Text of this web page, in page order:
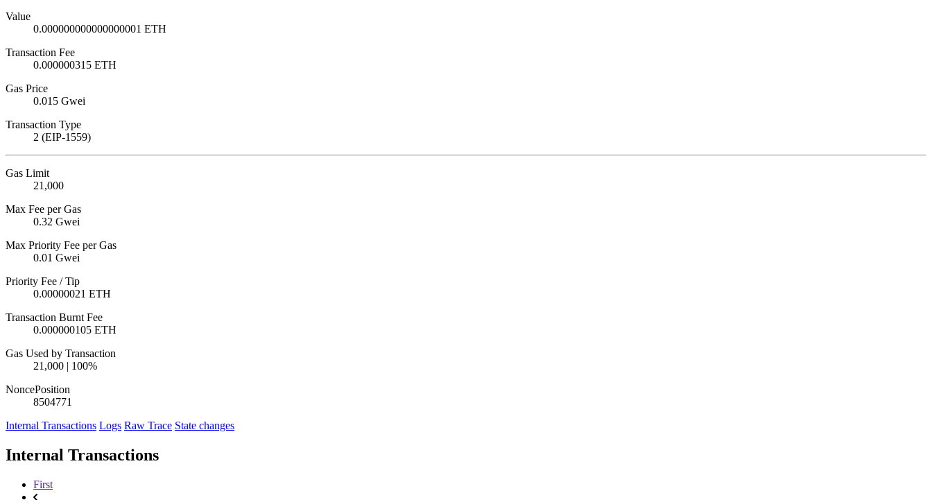
Value
0.000000000000000001 ETH
Transaction Fee
0.000000315 ETH
Gas Price
0.015 Gwei
Transaction Type
2 (EIP-1559)
Gas Limit
21,000
Max Fee per Gas
0.32 Gwei
Max Priority Fee per Gas
0.01 Gwei
Priority Fee / Tip
0.00000021 ETH
Transaction Burnt Fee
0.000000105 ETH
Gas Used by Transaction
21,000 | 100%
NoncePosition
8504771
Internal Transactions Logs Raw Trace State changes
Internal Transactions
First